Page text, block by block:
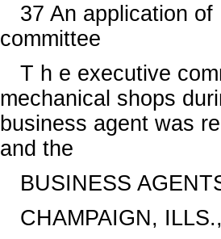
37 An application
committee
T h e executive
mechanical shops
business agent was
and the
BUSINESS
CHAMPAIGN,